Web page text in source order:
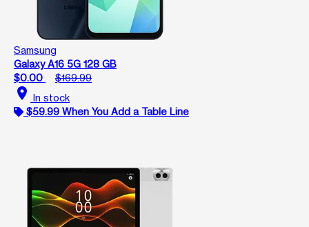
Samsung
Galaxy A16 5G 128 GB
$0.00
$169.99
location_on In stock
$59.99 When You Add a Table Line